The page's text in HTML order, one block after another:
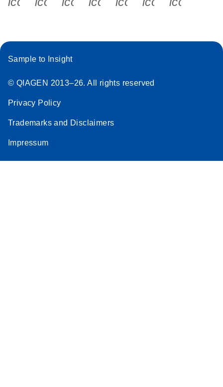
Sample to Insight
© QIAGEN 2013–26. All rights reserved
Privacy Policy
Trademarks and Disclaimers
Impressum